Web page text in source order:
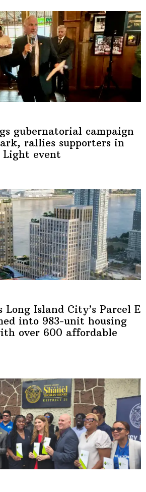
gubernatorial campaign
rallies supporters in
Light event
Long Island City’s Parcel E
into 983-unit housing
over 600 affordable